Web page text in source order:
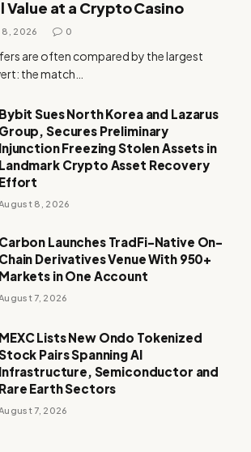
Value at a Crypto Casino
2026 0
are often compared by the largest
the match…
Bybit Sues North Korea and Lazarus
Group, Secures Preliminary
Injunction Freezing Stolen Assets in
Landmark Crypto Asset Recovery
Effort
August 8, 2026
Carbon Launches TradFi-Native On-
Chain Derivatives Venue With 950+
Markets in One Account
August 7, 2026
MEXC Lists New Ondo Tokenized
Pairs Spanning AI
Infrastructure, Semiconductor and
Rare Earth Sectors
August 7, 2026